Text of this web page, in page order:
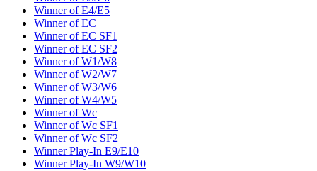
Winner of E4/E5
Winner of EC
Winner of EC SF1
Winner of EC SF2
Winner of W1/W8
Winner of W2/W7
Winner of W3/W6
Winner of W4/W5
Winner of Wc
Winner of Wc SF1
Winner of Wc SF2
Winner Play-In E9/E10
Winner Play-In W9/W10